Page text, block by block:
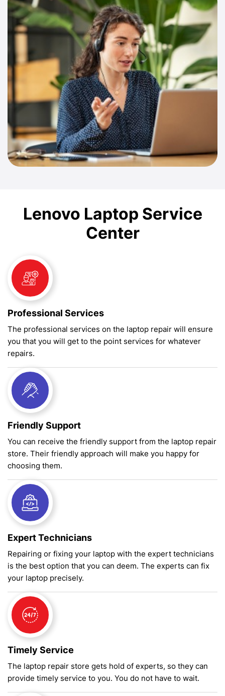
Lenovo Laptop Service
Center
Professional Services
The professional services on the laptop repair will ensure
you that you will get to the point services for whatever
repairs.
Friendly Support
You can receive the friendly support from the laptop repair
store. Their friendly approach will make you happy for
choosing them.
Expert Technicians
Repairing or fixing your laptop with the expert technicians
is the best option that you can deem. The experts can fix
your laptop precisely.
Timely Service
The laptop repair store gets hold of experts, so they can
provide timely service to you. You do not have to wait.